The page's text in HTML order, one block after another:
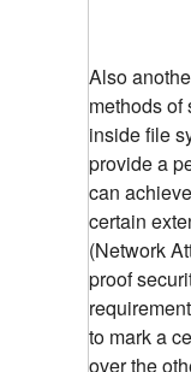
Also
methods of
inside file
provide a
can
certain
(Network
proof
to mark a
over the